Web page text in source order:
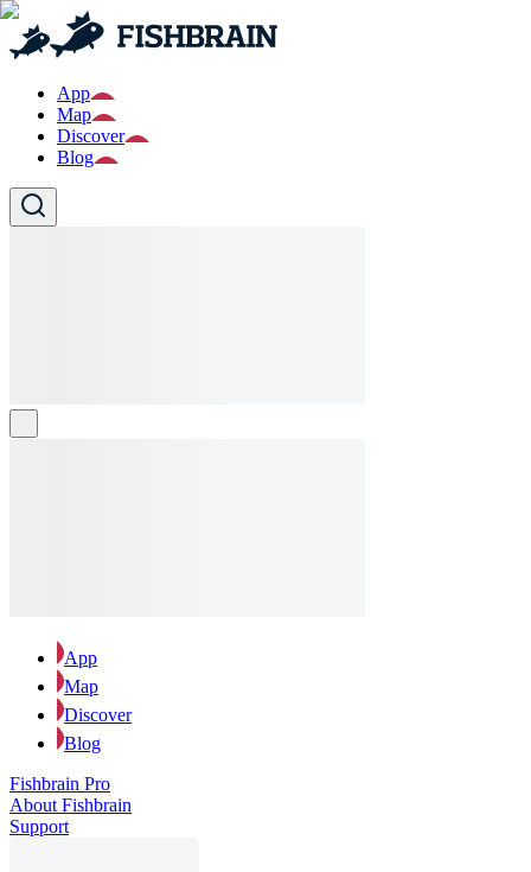
App
Map
Discover
Blog
App
Map
Discover
Blog
Fishbrain Pro
About Fishbrain
Support